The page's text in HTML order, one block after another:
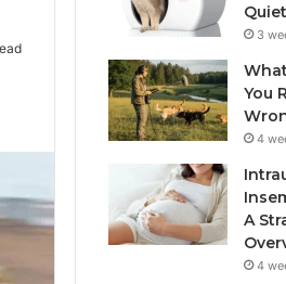
3
You
4
A
4